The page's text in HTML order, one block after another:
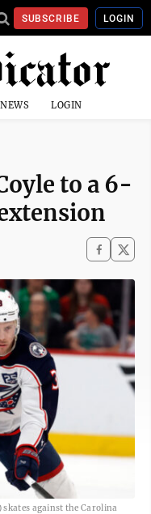
SUBSCRIBE LOGIN
LOGIN
to a 6-
skates against the Carolina